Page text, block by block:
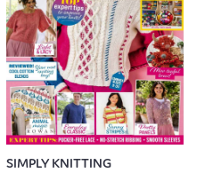
SIMPLY KNITTING